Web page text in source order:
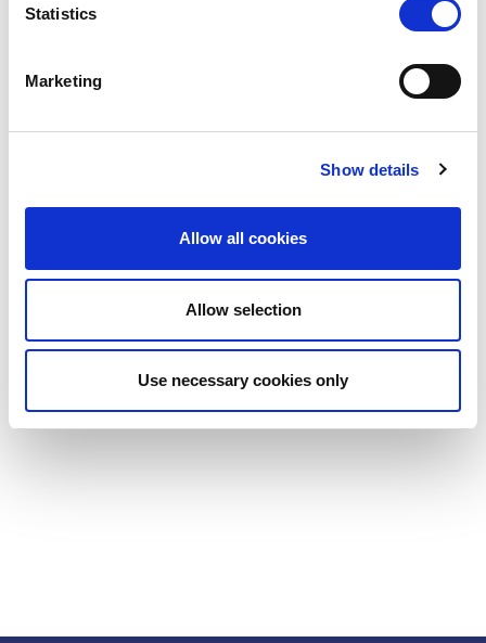
Statistics
Marketing
Show details
Allow all cookies
Allow selection
Use necessary cookies only